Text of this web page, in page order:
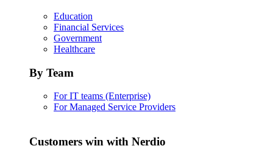
Education
Financial Services
Government
Healthcare
By Team
For IT teams (Enterprise)
For Managed Service Providers
Customers win with Nerdio